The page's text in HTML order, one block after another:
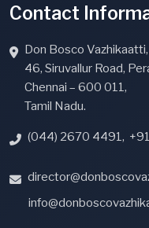
Contact
Don Bosco Vazhikaatti,
46, Siruvallur Road,
Chennai – 600 011,
Tamil Nadu.
(044) 2670 4491,